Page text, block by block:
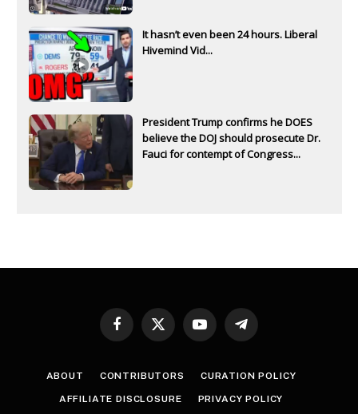
It hasn’t even been 24 hours. Liberal
Hivemind Vid...
President Trump confirms he DOES
believe the DOJ should prosecute Dr.
Fauci for contempt of Congress...
Facebook
X
YouTubeTelegram
ABOUT CONTRIBUTORS CURATION POLICY
AFFILIATE DISCLOSURE PRIVACY POLICY